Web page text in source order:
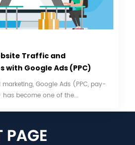
Traffic and
with Google Ads (PPC)
Google Ads (PPC, pay-
become one of the...